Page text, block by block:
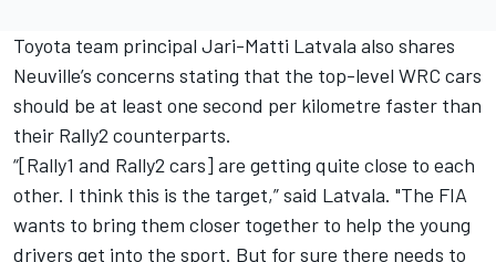
Toyota team principal Jari-Matti Latvala also shares
Neuville’s concerns stating that the top-level WRC cars
should be at least one second per kilometre faster than
their Rally2 counterparts.
“[Rally1 and Rally2 cars] are getting quite close to each
other. I think this is the target,” said Latvala. "The FIA
wants to bring them closer together to help the young
drivers get into the sport. But for sure there needs to